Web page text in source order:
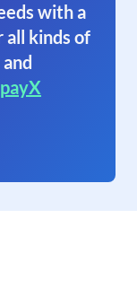
with a
all kinds of